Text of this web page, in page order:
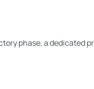
phase, a dedicated